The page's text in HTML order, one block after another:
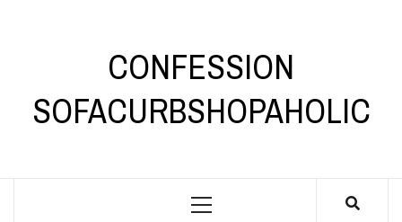
CONFESSION
SOFACURBSHOPAHOLIC
Primary